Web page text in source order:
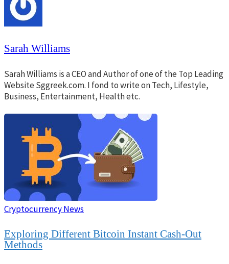
Sarah Williams
Sarah Williams is a CEO and Author of one of the Top Leading
Website Sggreek.com. I fond to write on Tech, Lifestyle,
Business, Entertainment, Health etc.
Cryptocurrency News
Exploring Different Bitcoin Instant Cash-Out
Methods